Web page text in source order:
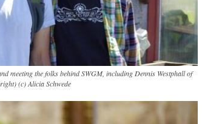
meeting the folks behind SWGM, including Dennis Westphall of
(c) Alicia Schwede